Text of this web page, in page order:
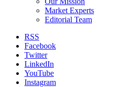
Market Experts
Editorial Team
RSS
Facebook
Twitter
LinkedIn
YouTube
Instagram